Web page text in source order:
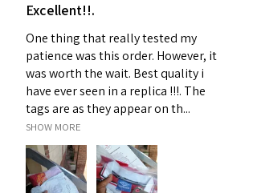
Excellent!!.
One thing that really tested my
patience was this order. However, it
was worth the wait. Best quality i
have ever seen in a replica !!!. The
tags are as they appear on th...
SHOW MORE